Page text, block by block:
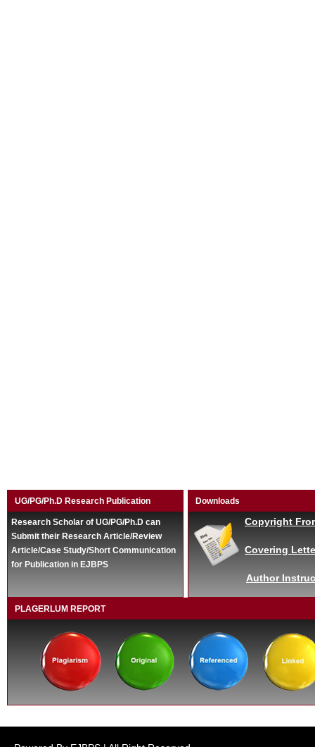
UG/PG/Ph.D Research Publication
Research Scholar of UG/PG/Ph.D can
Submit their Research Article/Review
Article/Case Study/Short Communication
for Publication in EJBPS
Downloads
Copyright
Covering
Author
PLAGERLUM REPORT